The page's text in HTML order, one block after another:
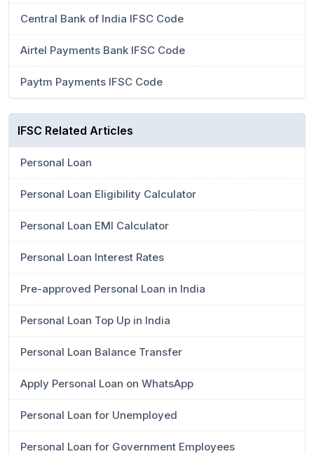
Central Bank of India IFSC Code
Airtel Payments Bank IFSC Code
Paytm Payments IFSC Code
IFSC Related Articles
Personal Loan
Personal Loan Eligibility Calculator
Personal Loan EMI Calculator
Personal Loan Interest Rates
Pre-approved Personal Loan in India
Personal Loan Top Up in India
Personal Loan Balance Transfer
Apply Personal Loan on WhatsApp
Personal Loan for Unemployed
Personal Loan for Government Employees